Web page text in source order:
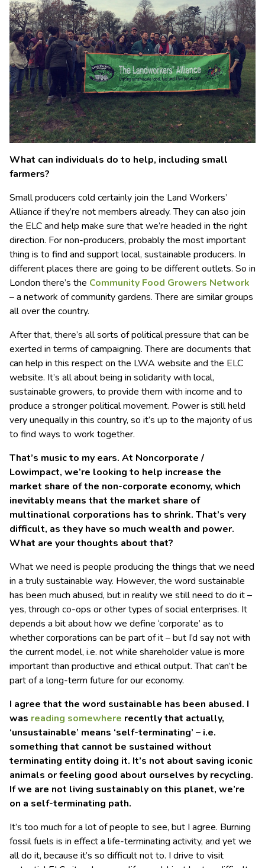
What can individuals do to help, including small
farmers?
Small producers cold certainly join the Land Workers’
Alliance if they’re not members already. They can also join
the ELC and help make sure that we’re headed in the right
direction. For non-producers, probably the most important
thing is to find and support local, sustainable producers. In
different places there are going to be different outlets. So in
London there’s the Community Food Growers Network
– a network of community gardens. There are similar groups
all over the country.
After that, there’s all sorts of political pressure that can be
exerted in terms of campaigning. There are documents that
can help in this respect on the LWA website and the ELC
website. It’s all about being in solidarity with local,
sustainable growers, to provide them with income and to
produce a stronger political movement. Power is still held
very unequally in this country, so it’s up to the majority of us
to find ways to work together.
That’s music to my ears. At Noncorporate /
Lowimpact, we’re looking to help increase the
market share of the non-corporate economy, which
inevitably means that the market share of
multinational corporations has to shrink. That’s very
difficult, as they have so much wealth and power.
What are your thoughts about that?
What we need is people producing the things that we need
in a truly sustainable way. However, the word sustainable
has been much abused, but in reality we still need to do it –
yes, through co-ops or other types of social enterprises. It
depends a bit about how we define ‘corporate’ as to
whether corporations can be part of it – but I’d say not with
the current model, i.e. not while shareholder value is more
important than productive and ethical output. That can’t be
part of a long-term future for our economy.
I agree that the word sustainable has been abused. I
was reading somewhere recently that actually,
‘unsustainable’ means ‘self-terminating’ – i.e.
something that cannot be sustained without
terminating entity doing it. It’s not about saving iconic
animals or feeling good about ourselves by recycling.
If we are not living sustainably on this planet, we’re
on a self-terminating path.
It’s too much for a lot of people to see, but I agree. Burning
fossil fuels is in effect a life-terminating activity, and yet we
all do it, because it’s so difficult not to. I drive to visit